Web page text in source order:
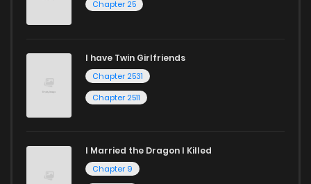
Chapter 19
Chapter 25
I have Twin Girlfriends
Chapter 2531
Chapter 2511
I Married the Dragon I Killed
Chapter 9